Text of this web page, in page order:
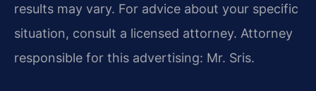
results may vary. For advice about your specific
situation, consult a licensed attorney. Attorney
responsible for this advertising: Mr. Sris.